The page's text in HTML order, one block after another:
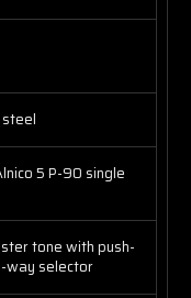
5 P-90 single
tone with push-
way selector